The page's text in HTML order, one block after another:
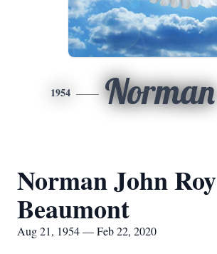
1954 Norman
Norman John Roy
Beaumont
Aug 21, 1954 — Feb 22, 2020